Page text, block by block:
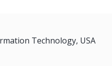
Technology, USA